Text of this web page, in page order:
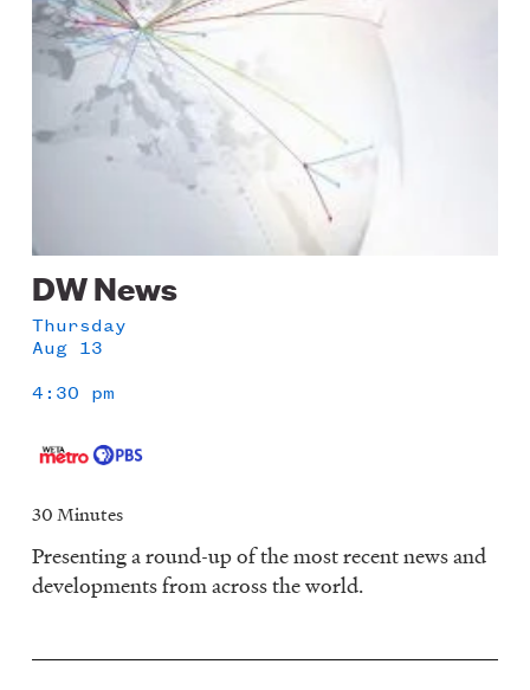
DW News
Thursday
Aug 13
4:30 pm
30 Minutes
Presenting a round-up of the most recent news and
developments from across the world.